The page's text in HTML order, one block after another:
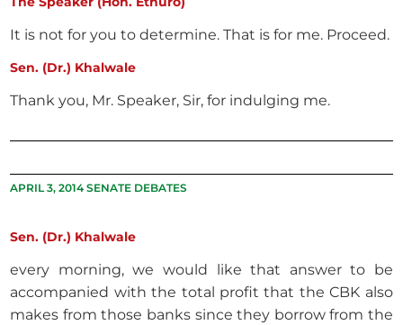
It is not for you to determine. That is for me. Proceed.
Sen. (Dr.) Khalwale
Thank you, Mr. Speaker, Sir, for indulging me.
APRIL 3, 2014 SENATE DEBATES
Sen. (Dr.) Khalwale
every morning, we would like that answer to be
accompanied with the total profit that the CBK also
makes from those banks since they borrow from the